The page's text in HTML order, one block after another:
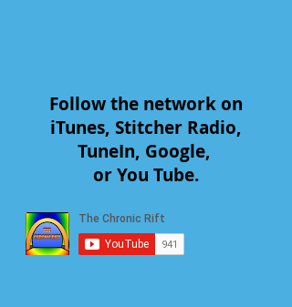
Follow the network on
iTunes, Stitcher Radio,
TuneIn, Google,
or You Tube.